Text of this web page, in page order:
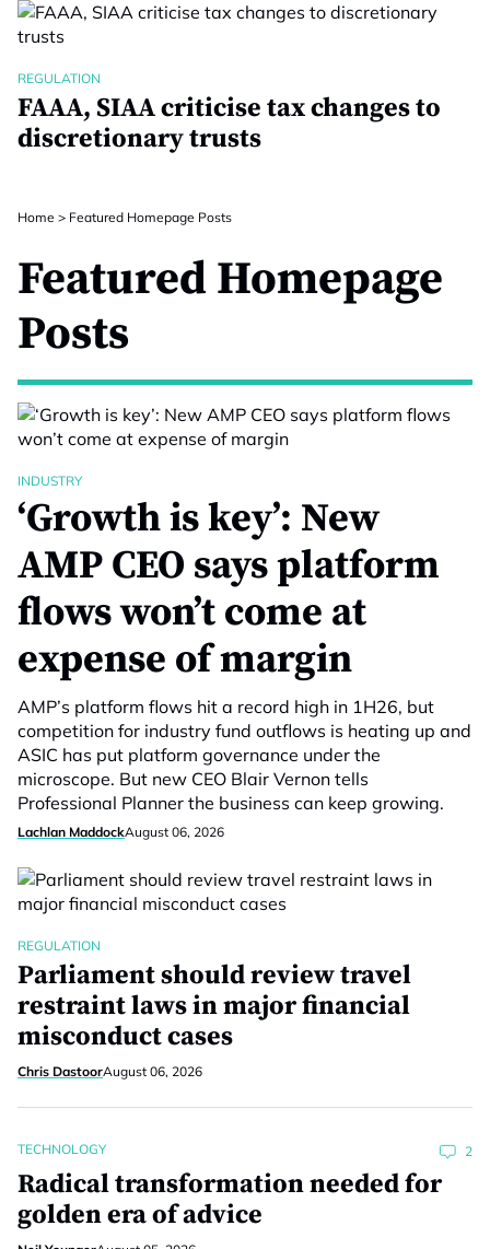
REGULATION
FAAA, SIAA criticise tax changes to
discretionary trusts
Home > Featured Homepage Posts
Featured Homepage
Posts
INDUSTRY
‘Growth is key’: New
AMP CEO says platform
flows won’t come at
expense of margin
AMP’s platform flows hit a record high in 1H26, but
competition for industry fund outflows is heating up and
ASIC has put platform governance under the
microscope. But new CEO Blair Vernon tells
Professional Planner the business can keep growing.
Lachlan MaddockAugust 06, 2026
REGULATION
Parliament should review travel
restraint laws in major financial
misconduct cases
Chris DastoorAugust 06, 2026
TECHNOLOGY 2
Radical transformation needed for
golden era of advice